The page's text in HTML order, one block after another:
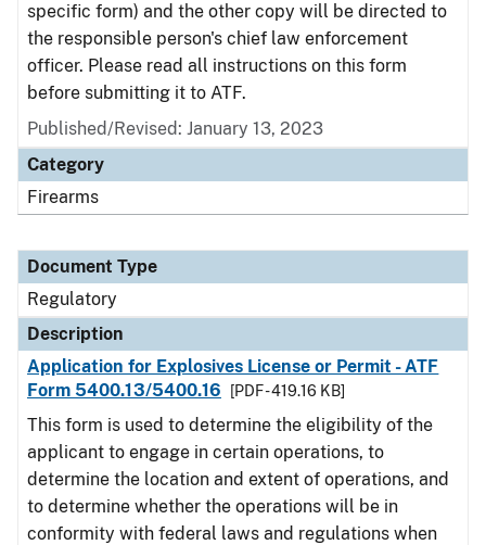
specific form) and the other copy will be directed to
the responsible person's chief law enforcement
officer. Please read all instructions on this form
before submitting it to ATF.
Published/Revised: January 13, 2023
Category
Firearms
Document Type
Regulatory
Description
Application for Explosives License or Permit - ATF
Form 5400.13/5400.16
[PDF - 419.16 KB]
This form is used to determine the eligibility of the
applicant to engage in certain operations, to
determine the location and extent of operations, and
to determine whether the operations will be in
conformity with federal laws and regulations when